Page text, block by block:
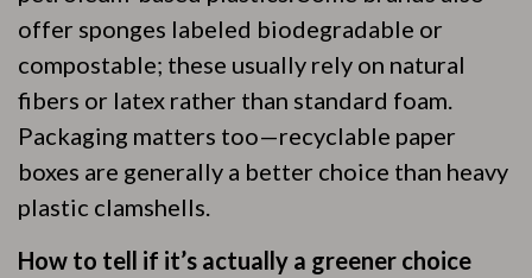
offer sponges labeled biodegradable or
compostable; these usually rely on natural
fibers or latex rather than standard foam.
Packaging matters too—recyclable paper
boxes are generally a better choice than heavy
plastic clamshells.
How to tell if it’s actually a greener choice